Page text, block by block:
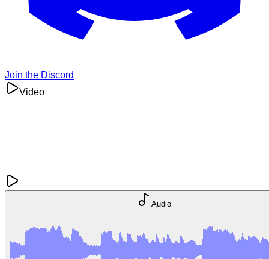
Join the Discord
Video
Audio